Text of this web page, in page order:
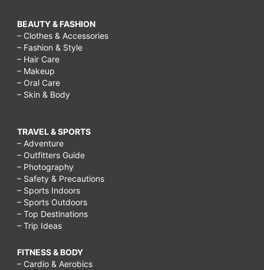
BEAUTY & FASHION
– Clothes & Accessories
– Fashion & Style
– Hair Care
– Makeup
– Oral Care
– Skin & Body
TRAVEL & SPORTS
– Adventure
– Outfitters Guide
– Photography
– Safety & Precautions
– Sports Indoors
– Sports Outdoors
– Top Destinations
– Trip Ideas
FITNESS & BODY
– Cardio & Aerobics